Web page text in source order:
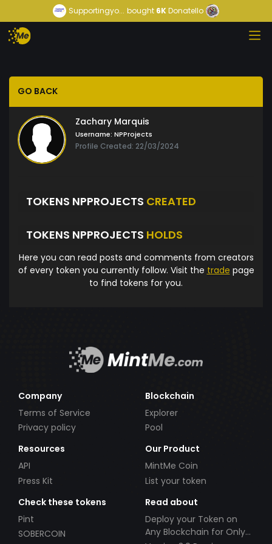
Supportingyo... bought 6KDonatello
GO BACK
Zachary Marquis
Username: NPProjects
Profile Created: 22/03/2024
TOKENS NPPROJECTS CREATED
TOKENS NPPROJECTS HOLDS
Here you can read posts and comments from creators
of every token you currently follow. Visit the trade page
to find tokens for you.
Company
Terms of Service
Privacy policy
Blockchain
Explorer
Pool
Resources
API
Press Kit
Our Product
MintMe Coin
List your token
Check these tokens
Pint
SOBERCOIN
Read about
Deploy your Token on
Any Blockchain for Only